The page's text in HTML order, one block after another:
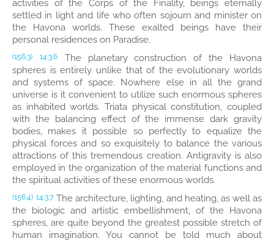
activities of the Corps of the Finality, beings eternally
settled in light and life who often sojourn and minister on
the Havona worlds. These exalted beings have their
personal residences on Paradise.
(156.3) 14:3.6
The planetary construction of the Havona
spheres is entirely unlike that of the evolutionary worlds
and systems of space. Nowhere else in all the grand
universe is it convenient to utilize such enormous spheres
as inhabited worlds. Triata physical constitution, coupled
with the balancing effect of the immense dark gravity
bodies, makes it possible so perfectly to equalize the
physical forces and so exquisitely to balance the various
attractions of this tremendous creation. Antigravity is also
employed in the organization of the material functions and
the spiritual activities of these enormous worlds.
(156.4) 14:3.7 The architecture, lighting, and heating, as well as
the biologic and artistic embellishment, of the Havona
spheres, are quite beyond the greatest possible stretch of
human imagination. You cannot be told much about